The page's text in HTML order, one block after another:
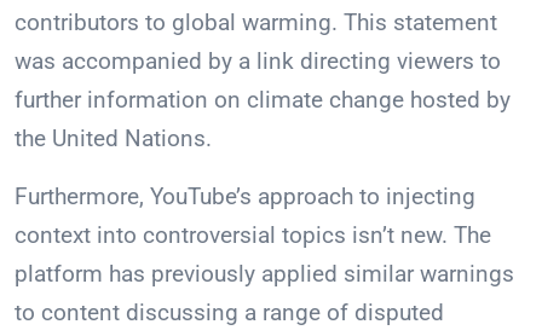
contributors to global warming. This statement
was accompanied by a link directing viewers to
further information on climate change hosted by
the United Nations.
Furthermore, YouTube’s approach to injecting
context into controversial topics isn’t new. The
platform has previously applied similar warnings
to content discussing a range of disputed